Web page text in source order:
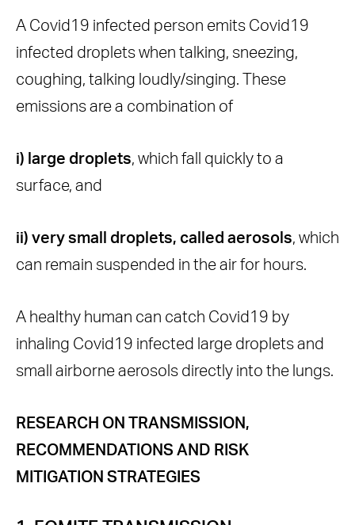
A Covid19 infected person emits Covid19
infected droplets when talking, sneezing,
coughing, talking loudly/singing. These
emissions are a combination of
i) large droplets, which fall quickly to a
surface, and
ii) very small droplets, called aerosols, which
can remain suspended in the air for hours.
A healthy human can catch Covid19 by
inhaling Covid19 infected large droplets and
small airborne aerosols directly into the lungs.
RESEARCH ON TRANSMISSION,
RECOMMENDATIONS AND RISK
MITIGATION STRATEGIES